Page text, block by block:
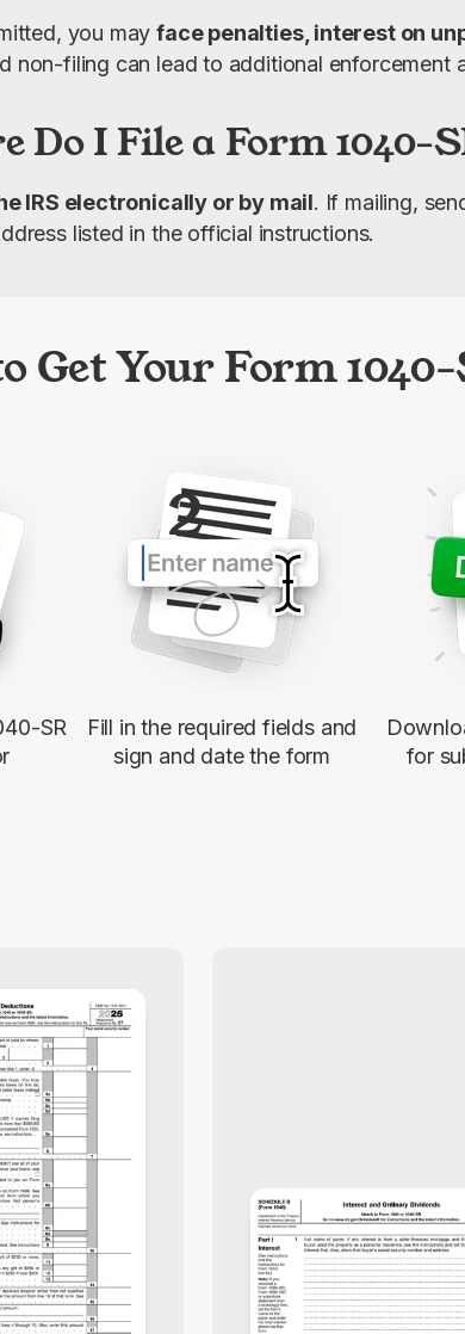
you may face penalties, interest on
non-filing can lead to additional enforcement
Do I File a Form 1040-
IRS electronically or by mail. If mailing,
listed in the official instructions.
Get Your Form
SR
2
Fill in the required fields and
sign and date the form
for